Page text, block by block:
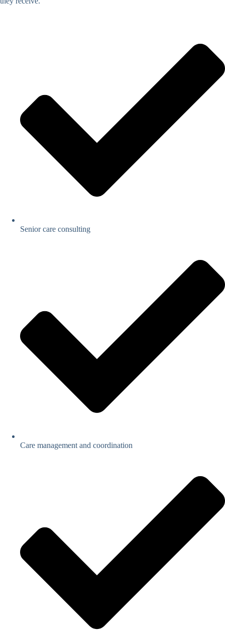
Senior care consulting
Care management and coordination